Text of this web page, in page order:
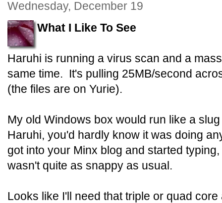
Wednesday, December 19
What I Like To See
Haruhi is running a virus scan and a
same time. It's pulling 25MB/second
(the files are on Yurie).
My old Windows box would run like a
Haruhi, you'd hardly know it was doing
got into your Minx blog and started
wasn't quite as snappy as usual.
Looks like I'll need that triple or quad core